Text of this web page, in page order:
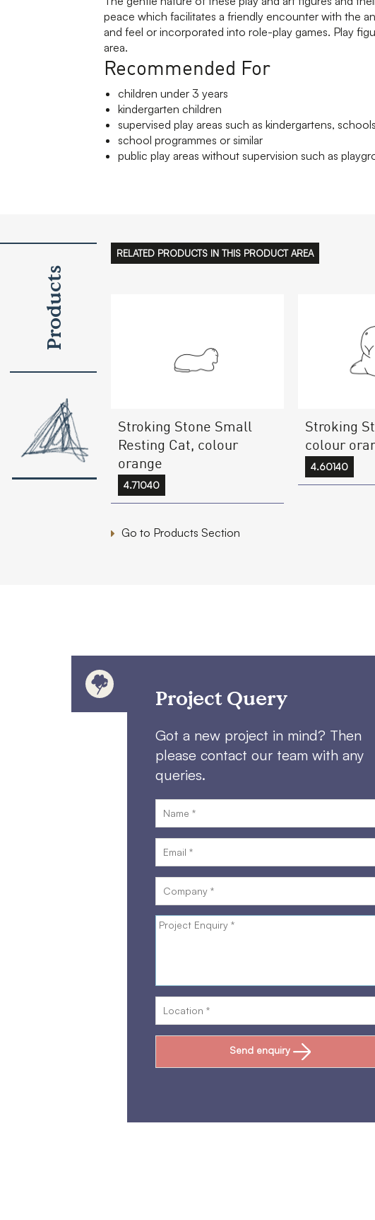
peace which facilitates a friendly encounter with the
and feel or incorporated into role-play games. Play
area.
Recommended For
children under 3 years
kindergarten children
supervised play areas such as kindergartens,
school programmes or similar
public play areas without supervision such as
Products
RELATED PRODUCTS IN THIS PRODUCT AREA
Stroking Stone Small
Resting Cat, colour
orange
4.71040
Stroking
colour
4.60140
Go to Products Section
Project Query
Got a new project in mind? Then
please contact our team with any
queries.
Send enquiry